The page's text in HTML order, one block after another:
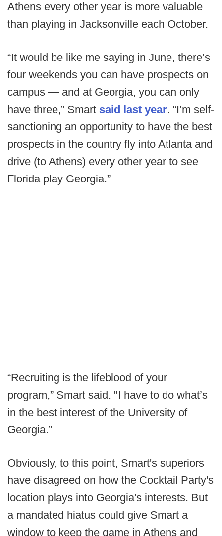
Athens every other year is more valuable
than playing in Jacksonville each October.
“It would be like me saying in June, there’s
four weekends you can have prospects on
campus — and at Georgia, you can only
have three,” Smart said last year. “I’m self-
sanctioning an opportunity to have the best
prospects in the country fly into Atlanta and
drive (to Athens) every other year to see
Florida play Georgia.”
“Recruiting is the lifeblood of your
program,” Smart said. "I have to do what’s
in the best interest of the University of
Georgia.”
Obviously, to this point, Smart's superiors
have disagreed on how the Cocktail Party's
location plays into Georgia's interests. But
a mandated hiatus could give Smart a
window to keep the game in Athens and